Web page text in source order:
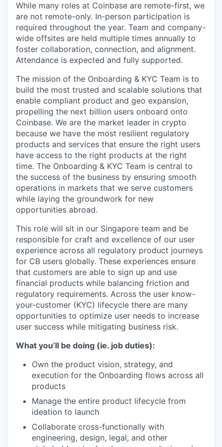
While many roles at Coinbase are remote-first, we
are not remote-only. In-person participation is
required throughout the year. Team and company-
wide offsites are held multiple times annually to
foster collaboration, connection, and alignment.
Attendance is expected and fully supported.
The mission of the Onboarding & KYC Team is to
build the most trusted and scalable solutions that
enable compliant product and geo expansion,
propelling the next billion users onboard onto
Coinbase. We are the market leader in crypto
because we have the most resilient regulatory
products and services that ensure the right users
have access to the right products at the right
time. The Onboarding & KYC Team is central to
the success of the business by ensuring smooth
operations in markets that we serve customers
while laying the groundwork for new
opportunities abroad.
This role will sit in our Singapore team and be
responsible for craft and excellence of our user
experience across all regulatory product journeys
for CB users globally. These experiences ensure
that customers are able to sign up and use
financial products while balancing friction and
regulatory requirements. Across the user know-
your-customer (KYC) lifecycle there are many
opportunities to optimize user needs to increase
user success while mitigating business risk.
What you’ll be doing (ie. job duties):
Own the product vision, strategy, and
execution for the Onboarding flows across all
products
Manage the entire product lifecycle from
ideation to launch
Collaborate cross-functionally with
engineering, design, legal, and other